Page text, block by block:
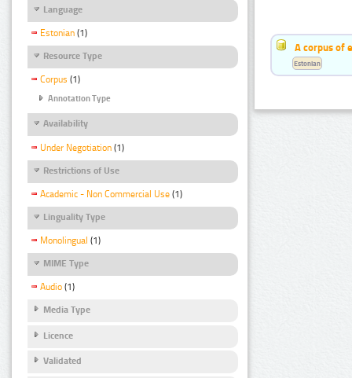
Language
Estonian (1)
Resource Type
Corpus (1)
Annotation Type
Availability
Under Negotiation (1)
Restrictions of Use
Academic - Non Commercial Use (1)
Linguality Type
Monolingual (1)
MIME Type
Audio (1)
Media Type
Licence
Validated
A corpus of
Estonian